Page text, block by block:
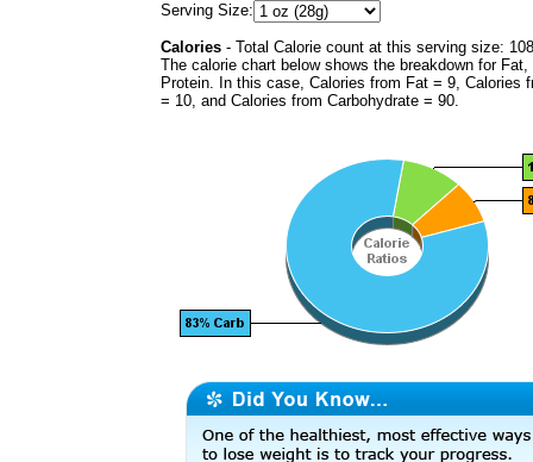
Serving Size:
Calories - Total Calorie count at this serving size:
The calorie chart below shows the breakdown for Fat,
Protein. In this case, Calories from Fat = 9, Calories
= 10, and Calories from Carbohydrate = 90.